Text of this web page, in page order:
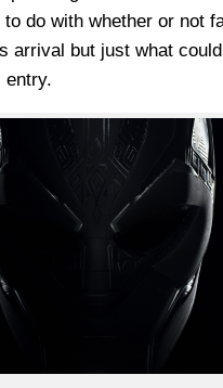
do with whether or not
arrival but just what
entry.